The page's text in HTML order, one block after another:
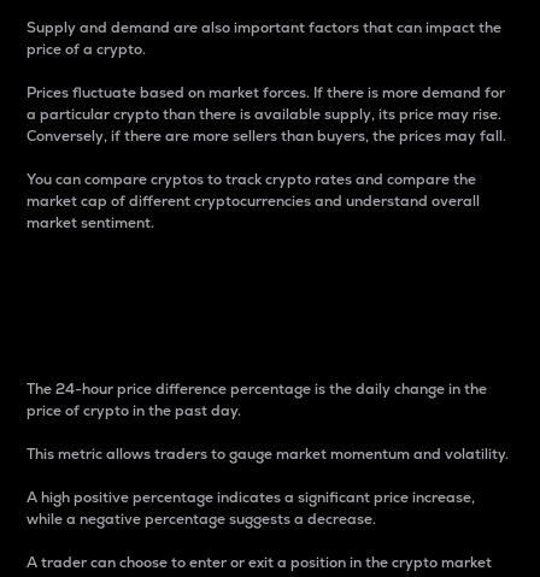
Supply and demand are also important factors that can impact the
price of a crypto.
Prices fluctuate based on market forces. If there is more demand for
a particular crypto than there is available supply, its price may rise.
Conversely, if there are more sellers than buyers, the prices may fall.
You can compare cryptos to track crypto rates and compare the
market cap of different cryptocurrencies and understand overall
market sentiment.
The 24-hour price difference percentage is the daily change in the
price of crypto in the past day.
This metric allows traders to gauge market momentum and volatility.
A high positive percentage indicates a significant price increase,
while a negative percentage suggests a decrease.
A trader can choose to enter or exit a position in the crypto market